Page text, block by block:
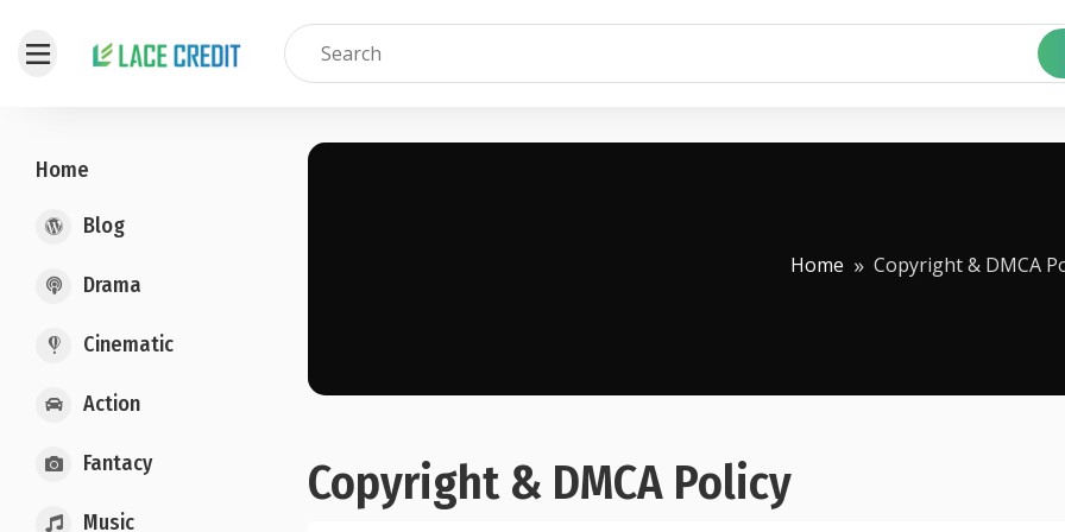
Home
Blog
Drama
Cinematic
Action
Fantacy
Music
Home Copyright & DMCA
Copyright & DMCA Policy